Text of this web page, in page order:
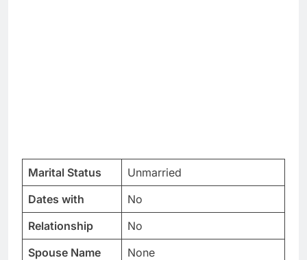
Marital Status
Unmarried
Dates with
No
Relationship
No
Spouse Name
None